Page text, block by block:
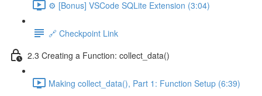
⚙️ [Bonus] VSCode SQLite Extension (3:04)
🔗 Checkpoint Link
2.3 Creating a Function: collect_data()
Making collect_data(), Part 1: Function Setup (6:39)